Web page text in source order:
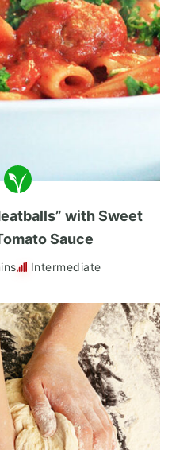
with Sweet
Sauce
Intermediate